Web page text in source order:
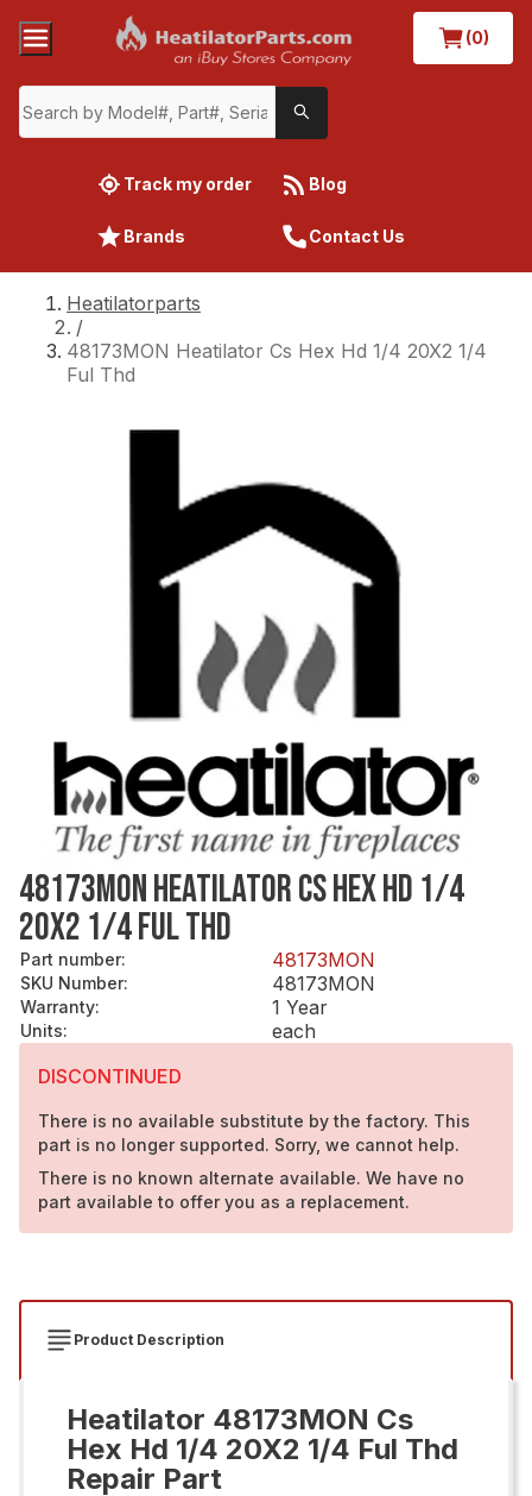
(0)
Track my order Blog
Brands Contact Us
Heatilatorparts
/
48173MON Heatilator Cs Hex Hd 1/4 20X2 1/4
Ful Thd
48173MON HEATILATOR CS HEX HD 1/4
20X2 1/4 FUL THD
Part number: 48173MON
SKU Number: 48173MON
Warranty: 1 Year
Units:
each
DISCONTINUED
There is no available substitute by the factory. This
part is no longer supported. Sorry, we cannot help.
There is no known alternate available. We have no
part available to offer you as a replacement.
Product Description
Heatilator 48173MON Cs
Hex Hd 1/4 20X2 1/4 Ful Thd
Repair Part